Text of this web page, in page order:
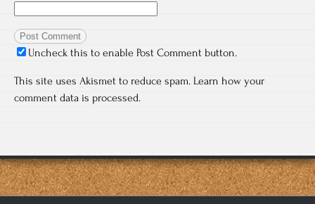
Uncheck this to enable Post Comment button.
This site uses Akismet to reduce spam. Learn how your
comment data is processed.